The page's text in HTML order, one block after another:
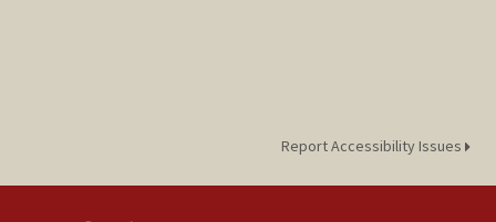
Report Accessibility Issues